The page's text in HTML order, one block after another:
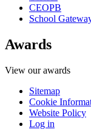
CEOPB
School
Awards
View our awards
Sitemap
Cookie
Website Policy
Log in